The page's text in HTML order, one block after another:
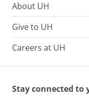
About UH
Give to UH
Careers at UH
Stay connected to